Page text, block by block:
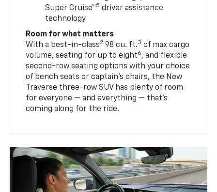
Super Cruise™5 driver assistance
technology
Room for what matters
With a best-in-class2 98 cu. ft.3 of max cargo
volume, seating for up to eight6, and flexible
second-row seating options with your choice
of bench seats or captain’s chairs, the New
Traverse three-row SUV has plenty of room
for everyone — and everything — that’s
coming along for the ride.